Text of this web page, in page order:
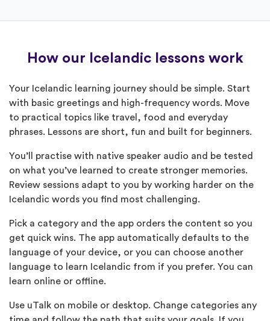
How our Icelandic lessons work
Your Icelandic learning journey should be simple. Start
with basic greetings and high-frequency words. Move
to practical topics like travel, food and everyday
phrases. Lessons are short, fun and built for beginners.
You’ll practise with native speaker audio and be tested
on what you’ve learned to create stronger memories.
Review sessions adapt to you by working harder on the
Icelandic words you find most challenging.
Pick a category and the app orders the content so you
get quick wins. The app automatically defaults to the
language of your device, or you can choose another
language to learn Icelandic from if you prefer. You can
learn online or offline.
Use uTalk on mobile or desktop. Change categories any